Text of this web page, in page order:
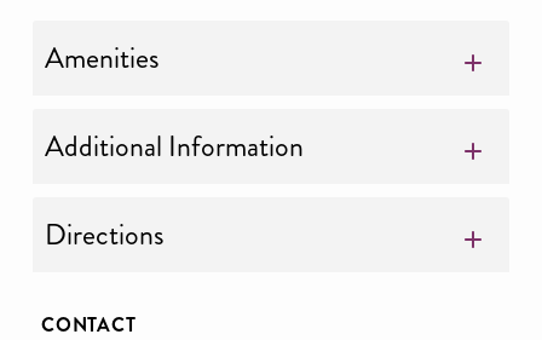
Amenities
Additional Information
Directions
CONTACT